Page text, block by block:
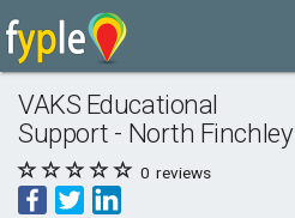
VAKS Educational
Support - North Finchley
0 reviews